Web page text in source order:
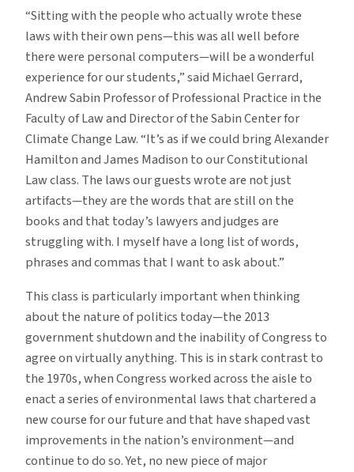
“Sitting with the people who actually wrote these
laws with their own pens—this was all well before
there were personal computers—will be a wonderful
experience for our students,” said Michael Gerrard,
Andrew Sabin Professor of Professional Practice in the
Faculty of Law and Director of the Sabin Center for
Climate Change Law. “It’s as if we could bring Alexander
Hamilton and James Madison to our Constitutional
Law class. The laws our guests wrote are not just
artifacts—they are the words that are still on the
books and that today’s lawyers and judges are
struggling with. I myself have a long list of words,
phrases and commas that I want to ask about.”
This class is particularly important when thinking
about the nature of politics today—the 2013
government shutdown and the inability of Congress to
agree on virtually anything. This is in stark contrast to
the 1970s, when Congress worked across the aisle to
enact a series of environmental laws that chartered a
new course for our future and that have shaped vast
improvements in the nation’s environment—and
continue to do so. Yet, no new piece of major